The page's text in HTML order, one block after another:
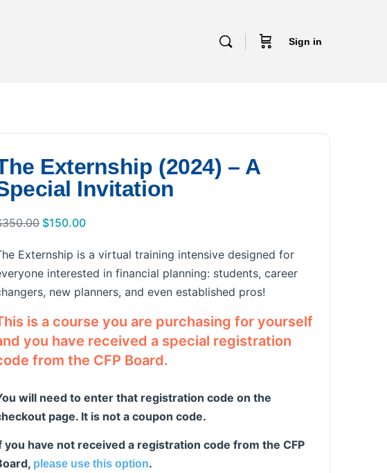
Sign in
Externship (2024) – A
Invitation
350.00 $150.00
Externship is a virtual training intensive designed for
interested in financial planning: students, career
new planners, and even established pros!
is a course you are purchasing for yourself
you have received a special registration
from the CFP Board.
will need to enter that registration code on the
page. It is not a coupon code.
you have not received a registration code from the CFP
please use this option.